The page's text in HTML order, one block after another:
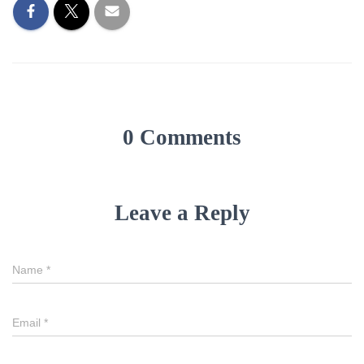
0 Comments
Leave a Reply
Name *
Email *